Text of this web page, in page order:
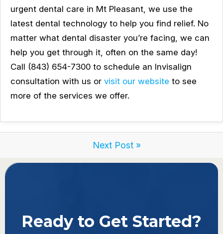
urgent dental care in Mt Pleasant, we use the
latest dental technology to help you find relief. No
matter what dental disaster you’re facing, we can
help you get through it, often on the same day!
Call (843) 654-7300 to schedule an Invisalign
consultation with us or visit our website to see
more of the services we offer.
Next Post »
Ready to Get Started?